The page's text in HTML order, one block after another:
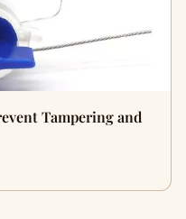
Tampering and